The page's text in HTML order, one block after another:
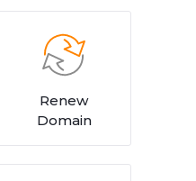
Renew
Domain